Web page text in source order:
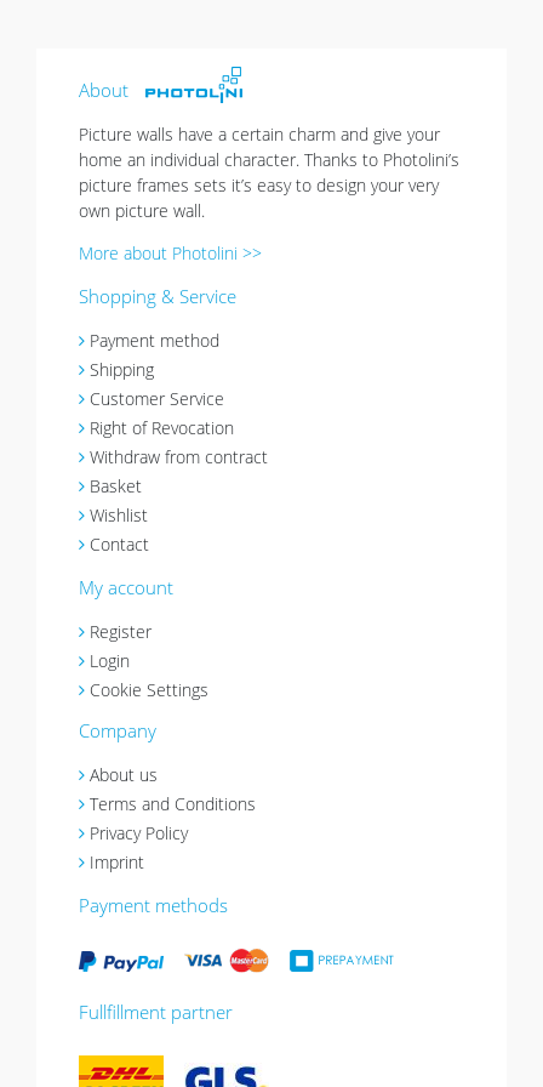
About
Picture walls have a certain charm and give your
home an individual character. Thanks to Photolini’s
picture frames sets it’s easy to design your very
own picture wall.
More about Photolini >>
Shopping & Service
Payment method
Shipping
Customer Service
Right of Revocation
Withdraw from contract
Basket
Wishlist
Contact
My account
Register
Login
Cookie Settings
Company
About us
Terms and Conditions
Privacy Policy
Imprint
Payment methods
Fullfillment partner